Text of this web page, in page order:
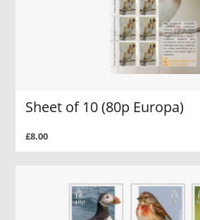
Sheet of 10 (80p Europa)
£8.00